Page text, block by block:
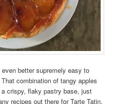
better supremely easy to
combination of tangy apples
crispy, flaky pastry base, just
recipes out there for Tarte Tatin,